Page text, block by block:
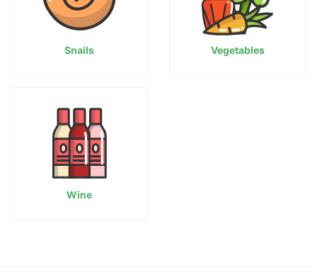
Snails Vegetables
Wine